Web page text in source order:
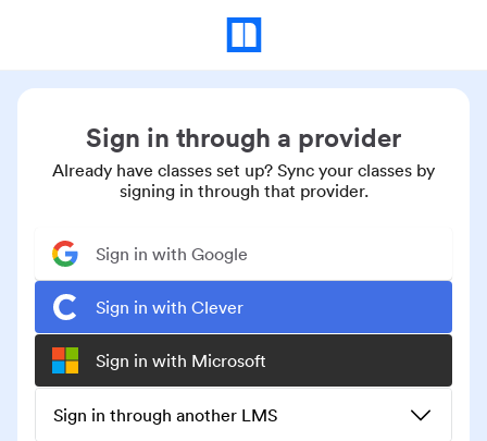
Sign in through a provider
Already have classes set up? Sync your classes by
signing in through that provider.
Sign in with Google
Sign in with Clever
Sign in with Microsoft
Sign in through another LMS